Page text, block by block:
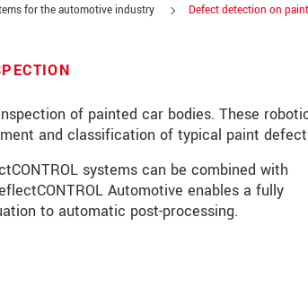
for the automotive industry Defect detection on
of painted car bodies. These
and classification of typical paint
systems can be combined with
Automotive enables a fully
to automatic post-processing.